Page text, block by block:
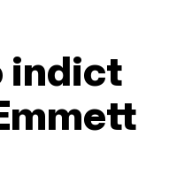
indict